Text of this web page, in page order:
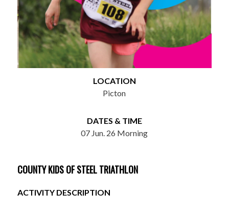
LOCATION
Picton
DATES & TIME
07 Jun. 26 Morning
COUNTY KIDS OF STEEL TRIATHLON
ACTIVITY DESCRIPTION